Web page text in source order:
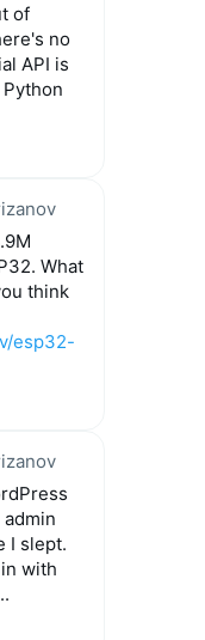
of
no
API is
What
think
esp32-
admin
I slept.
with